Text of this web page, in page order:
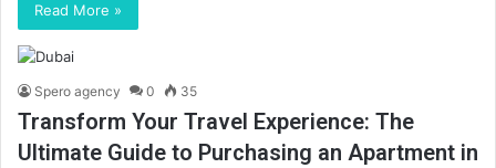
Read More »
Spero agency 0 35
Transform Your Travel Experience: The
Ultimate Guide to Purchasing an Apartment in